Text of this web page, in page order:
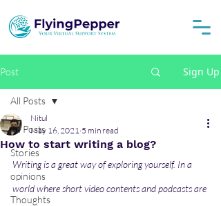
Post Sign Up
All Posts
Stories
opinions
Thoughts
All Posts
How to start writing a blog?
Nitul
May 16, 2021 5 min read
Writing is a great way of exploring yourself. In a
world where short video contents and podcasts are